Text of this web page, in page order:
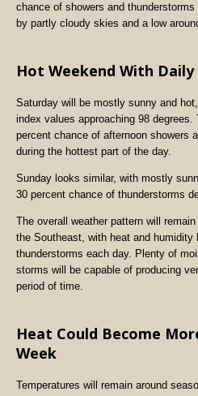
chance of showers and
by partly cloudy skies and a low
Hot Weekend With Daily
Saturday will be mostly sunny and
index values approaching 98
percent chance of afternoon showers
during the hottest part of the day.
Sunday looks similar, with mostly
30 percent chance of thunderstorms
The overall weather pattern will
the Southeast, with heat and humidity
thunderstorms each day. Plenty of
storms will be capable of producing
period of time.
Heat Could Become
Week
Temperatures will remain around